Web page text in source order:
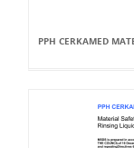
PPH CERKAMED